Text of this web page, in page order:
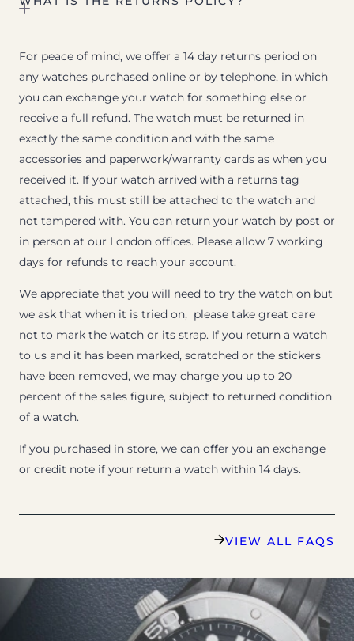
For peace of mind, we offer a 14 day returns period on
any watches purchased online or by telephone, in which
you can exchange your watch for something else or
receive a full refund. The watch must be returned in
exactly the same condition and with the same
accessories and paperwork/warranty cards as when you
received it. If your watch arrived with a returns tag
attached, this must still be attached to the watch and
not tampered with. You can return your watch by post or
in person at our London offices. Please allow 7 working
days for refunds to reach your account.
We appreciate that you will need to try the watch on but
we ask that when it is tried on, please take great care
not to mark the watch or its strap. If you return a watch
to us and it has been marked, scratched or the stickers
have been removed, we may charge you up to 20
percent of the sales figure, subject to returned condition
of a watch.
If you purchased in store, we can offer you an exchange
or credit note if your return a watch within 14 days.
VIEW ALL FAQS